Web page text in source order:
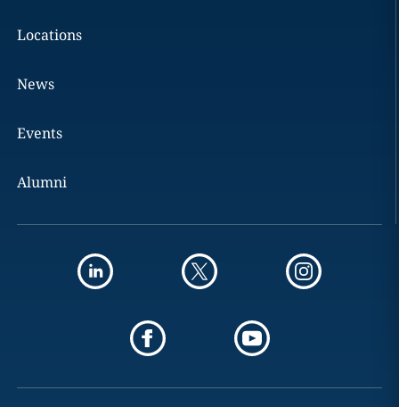
Locations
News
Events
Alumni